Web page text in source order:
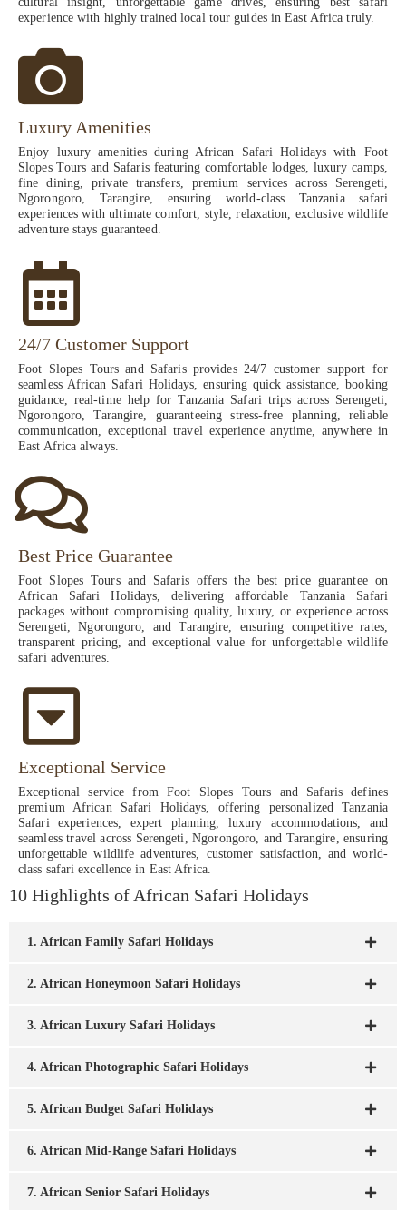
experience with highly trained local tour guides in East Africa truly.
Luxury Amenities
Enjoy luxury amenities during African Safari Holidays with Foot
Slopes Tours and Safaris featuring comfortable lodges, luxury camps,
fine dining, private transfers, premium services across Serengeti,
Ngorongoro, Tarangire, ensuring world-class Tanzania safari
experiences with ultimate comfort, style, relaxation, exclusive wildlife
adventure stays guaranteed.
24/7 Customer Support
Foot Slopes Tours and Safaris provides 24/7 customer support for
seamless African Safari Holidays, ensuring quick assistance, booking
guidance, real-time help for Tanzania Safari trips across Serengeti,
Ngorongoro, Tarangire, guaranteeing stress-free planning, reliable
communication, exceptional travel experience anytime, anywhere in
East Africa always.
Best Price Guarantee
Foot Slopes Tours and Safaris offers the best price guarantee on
African Safari Holidays, delivering affordable Tanzania Safari
packages without compromising quality, luxury, or experience across
Serengeti, Ngorongoro, and Tarangire, ensuring competitive rates,
transparent pricing, and exceptional value for unforgettable wildlife
safari adventures.
Exceptional Service
Exceptional service from Foot Slopes Tours and Safaris defines
premium African Safari Holidays, offering personalized Tanzania
Safari experiences, expert planning, luxury accommodations, and
seamless travel across Serengeti, Ngorongoro, and Tarangire, ensuring
unforgettable wildlife adventures, customer satisfaction, and world-
class safari excellence in East Africa.
10 Highlights of African Safari Holidays
1. African Family Safari Holidays
2. African Honeymoon Safari Holidays
3. African Luxury Safari Holidays
4. African Photographic Safari Holidays
5. African Budget Safari Holidays
6. African Mid-Range Safari Holidays
7. African Senior Safari Holidays